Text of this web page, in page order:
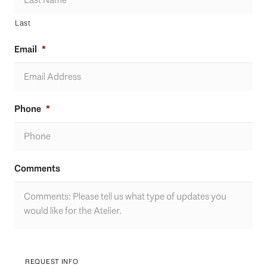
Last
Email *
Phone *
Comments
REQUEST INFO